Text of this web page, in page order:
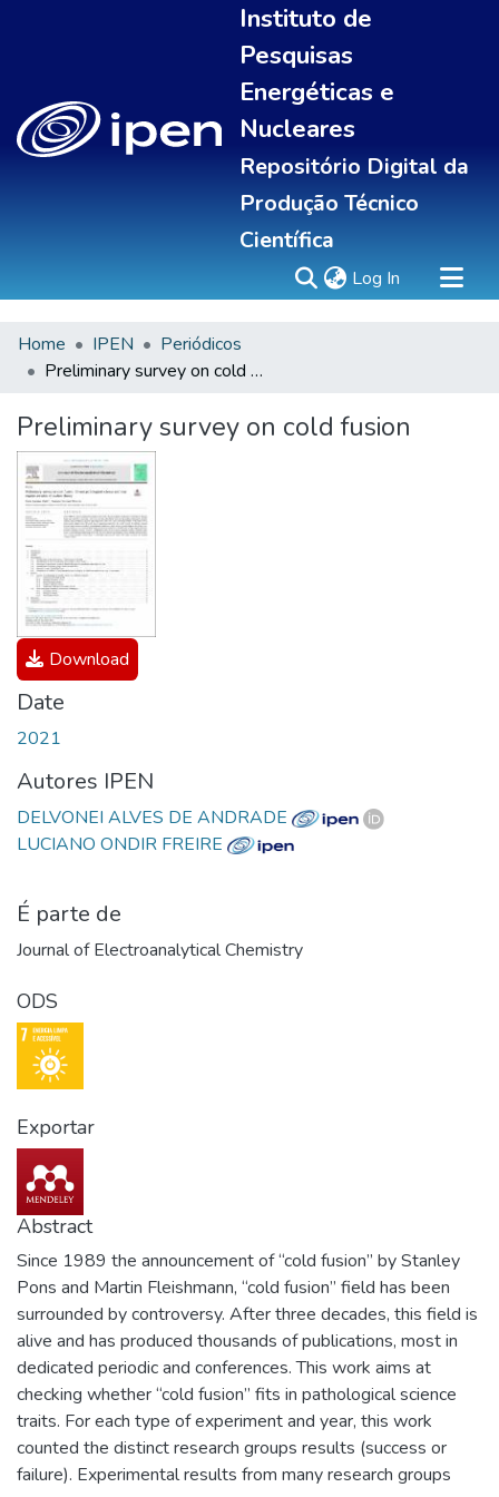
Instituto de
Pesquisas
Energéticas e
Nucleares
Repositório Digital da
Produção Técnico
Científica
Log In (current)
Sobre
All of DSpace
Statistics
Home IPEN
Periódicos
Preliminary survey on cold fusion
Preliminary survey on cold fusion
Download
Date
2021
Autores IPEN
DELVONEI ALVES DE ANDRADE
LUCIANO ONDIR FREIRE
É parte de
Journal of Electroanalytical Chemistry
ODS
Exportar
Abstract
Since 1989 the announcement of “cold fusion” by Stanley
Pons and Martin Fleishmann, “cold fusion” field has been
surrounded by controversy. After three decades, this field is
alive and has produced thousands of publications, most in
dedicated periodic and conferences. This work aims at
checking whether “cold fusion” fits in pathological science
traits. For each type of experiment and year, this work
counted the distinct research groups results (success or
failure). Experimental results from many research groups